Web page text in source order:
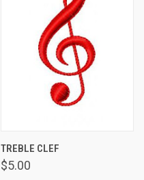
TREBLE CLEF
$5.00